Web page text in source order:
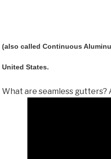
(also called Continuous
United States.
What are seamless gutters?